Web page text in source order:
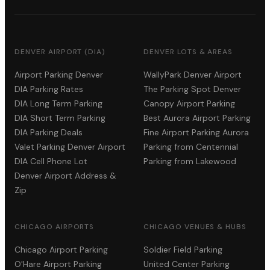
DENVER AIRPORT (DIA)
Airport Parking Denver
DIA Parking Rates
DIA Long Term Parking
DIA Short Term Parking
DIA Parking Deals
Valet Parking Denver Airport
DIA Cell Phone Lot
Denver Airport Address &
Zip
DENVER LOTS & AREAS
WallyPark Denver Airport
The Parking Spot Denver
Canopy Airport Parking
Best Aurora Airport Parking
Fine Airport Parking Aurora
Parking from Centennial
Parking from Lakewood
CHICAGO AIRPORTS
Chicago Airport Parking
O'Hare Airport Parking
CHICAGO VENUES & HUBS
Soldier Field Parking
United Center Parking